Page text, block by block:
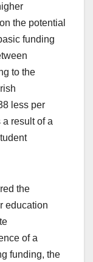
the potential
funding
to the
less per
result of a
the
education
of a
funding, the